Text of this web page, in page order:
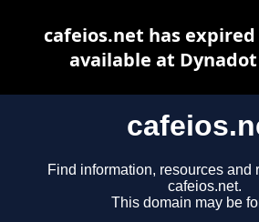
Find information, resources and
cafeios.net.
This domain may be
cafeios.net has
available at